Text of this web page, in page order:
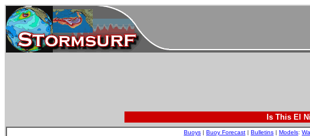
Is This El
Buoys | Buoy Forecast | Bulletins | Models: